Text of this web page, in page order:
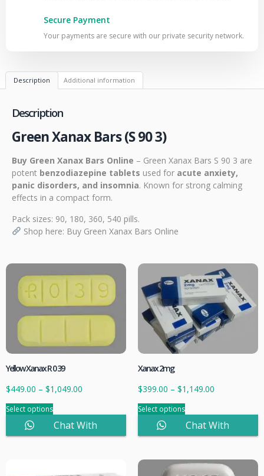
Secure Payment
Your payments are secure with our private security network.
Description Additional information
Description
Green Xanax Bars (S 90 3)
Buy Green Xanax Bars Online – Green Xanax Bars S 90 3 are
potent benzodiazepine tablets used for acute anxiety,
panic disorders, and insomnia. Known for strong calming
effects in a compact form.
Pack sizes: 90, 180, 360, 540 pills.
Shop here: Buy Green Xanax Bars Online
Yellow Xanax R 0 39
$449.00 – $1,049.00
Select options
Chat With
Xanax 2mg
$399.00 – $1,149.00
Select options
Chat With